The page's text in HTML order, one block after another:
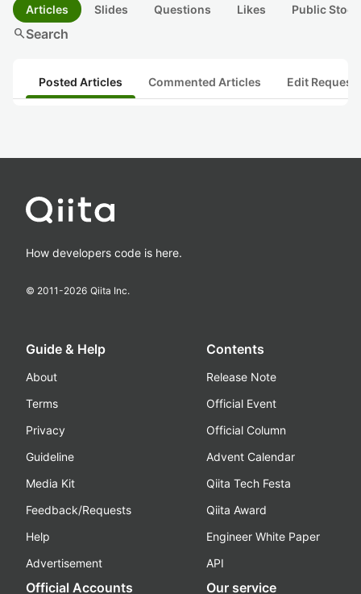
Articles Slides Questions Likes Public
searchSearch
Posted Articles Commented Articles Edit
How developers code is here.
© 2011-2026 Qiita Inc.
Guide & Help
About
Terms
Privacy
Guideline
Media Kit
Feedback/Requests
Help
Advertisement
Contents
Release Note
Official Event
Official Column
Advent Calendar
Qiita Tech Festa
Qiita Award
Engineer White Paper
API
Official Accounts Our service